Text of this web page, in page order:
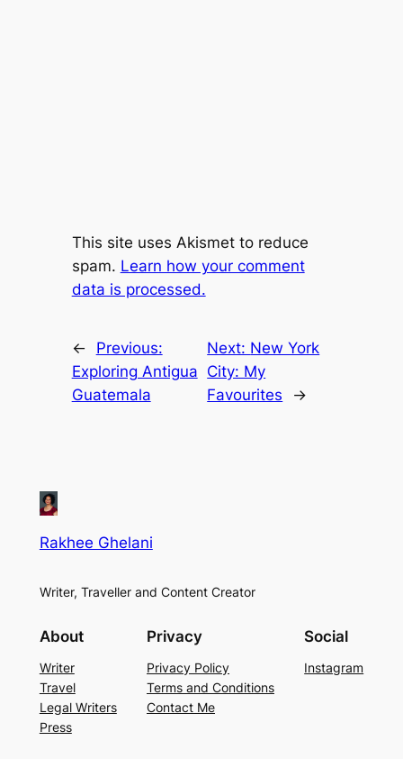
This site uses Akismet to reduce
spam. Learn how your comment
data is processed.
←
Previous:
Exploring Antigua
Guatemala
Next: New York
City: My
Favourites
→
Rakhee Ghelani
Writer, Traveller and Content Creator
About
Writer
Travel
Legal Writers
Press
Privacy
Privacy Policy
Terms and Conditions
Contact Me
Social
Instagram